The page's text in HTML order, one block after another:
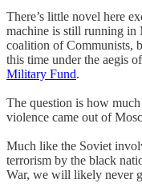
There’s little novel here
machine is still running in
coalition of Communists,
this time under the aegis
Military Fund.
The question is how
violence came out of
Much like the Soviet
terrorism by the black
War, we will likely never